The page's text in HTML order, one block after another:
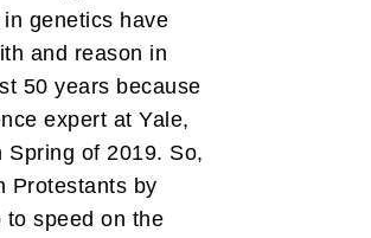
genetics have
and reason in
50 years because
expert at Yale,
of 2019. So,
Protestants by
speed on the